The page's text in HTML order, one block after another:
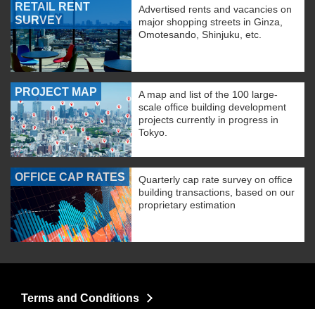
RETAIL RENT
SURVEY
Advertised rents and vacancies on
major shopping streets in Ginza,
Omotesando, Shinjuku, etc.
PROJECT MAP
A map and list of the 100 large-
scale office building development
projects currently in progress in
Tokyo.
OFFICE CAP RATES
Quarterly cap rate survey on office
building transactions, based on our
proprietary estimation
Terms and Conditions